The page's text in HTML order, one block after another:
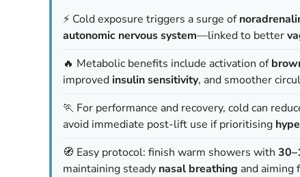
⚡ Cold exposure triggers a surge of
autonomic nervous system—linked to better
🔥 Metabolic benefits include activation of
improved insulin sensitivity, and smoother
🏃 For performance and recovery, cold can
avoid immediate post-lift use if prioritising
🧭 Easy protocol: finish warm showers with
maintaining steady nasal breathing and aiming